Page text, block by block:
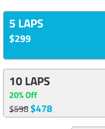
5 LAPS
$299
10 LAPS
20% Off
$598$478